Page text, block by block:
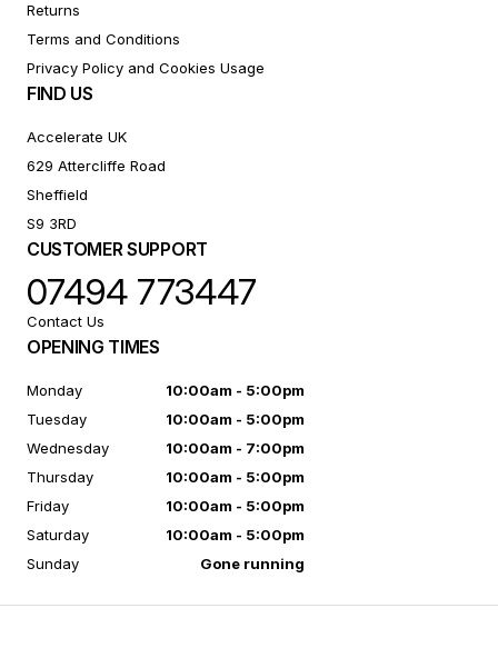
Returns
Terms and Conditions
Privacy Policy and Cookies Usage
FIND US
Accelerate UK
629 Attercliffe Road
Sheffield
S9 3RD
CUSTOMER SUPPORT
07494 773447
Contact Us
OPENING TIMES
Monday
10:00am - 5:00pm
Tuesday
10:00am - 5:00pm
Wednesday
10:00am - 7:00pm
Thursday
10:00am - 5:00pm
Friday
10:00am - 5:00pm
Saturday
10:00am - 5:00pm
Sunday
Gone running